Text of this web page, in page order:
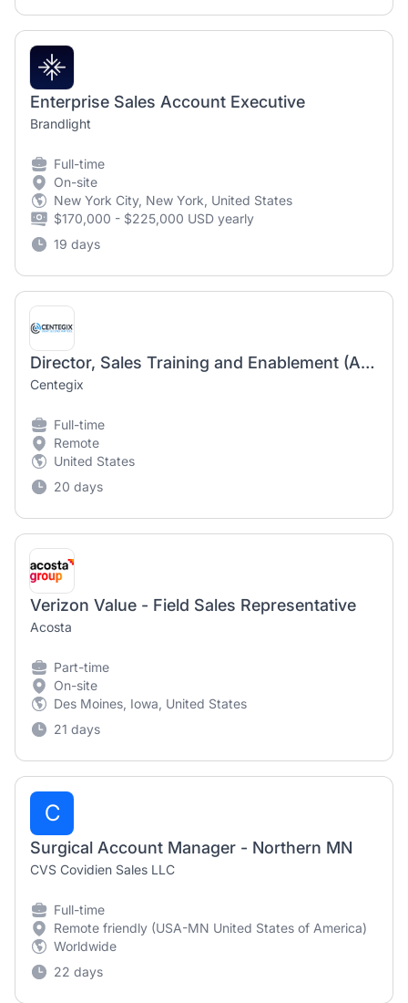
Enterprise Sales Account Executive
Brandlight
Full-time
On-site
New York City, New York, United States
$170,000 - $225,000 USD yearly
19 days
Director, Sales Training and Enablement (Atlanta based - hybrid)
Centegix
Full-time
Remote
United States
20 days
Verizon Value - Field Sales Representative
Acosta
Part-time
On-site
Des Moines, Iowa, United States
21 days
C
Surgical Account Manager - Northern MN
CVS Covidien Sales LLC
Full-time
Remote friendly (USA-MN United States of America)
Worldwide
22 days